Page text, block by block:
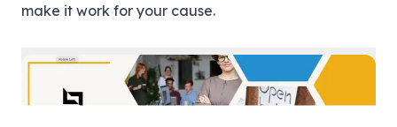
make it work for your cause.